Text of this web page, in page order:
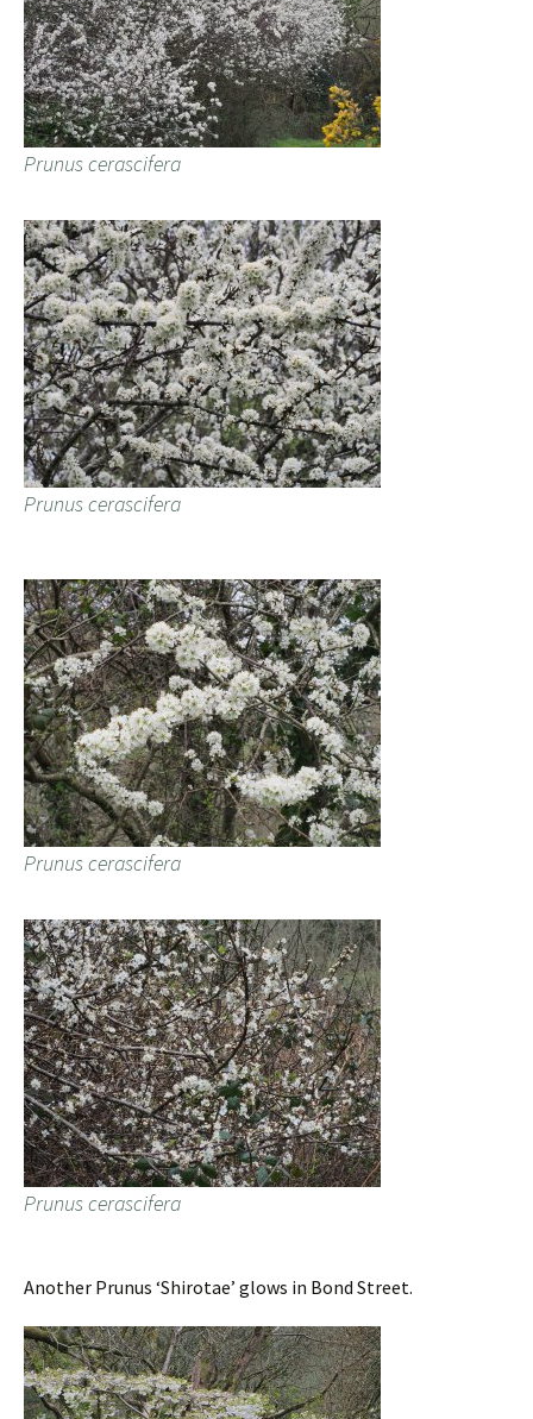
Prunus cerascifera
Prunus cerascifera
Prunus cerascifera
Prunus cerascifera
Another Prunus ‘Shirotae’ glows in Bond Street.